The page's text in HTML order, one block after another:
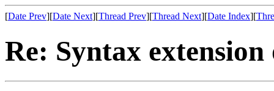
[Date Prev][Date Next][Thread Prev][Thread Next][Date Index][
Re: Syntax